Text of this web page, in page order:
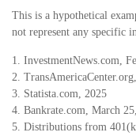
This is a hypothetical
not represent any specific
1. InvestmentNews.com,
2.
3. Statista.com, 2025
4. Bankrate.com, March
5. Distributions from